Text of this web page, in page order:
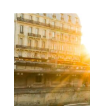
E
H
E
N
G
E
A
N